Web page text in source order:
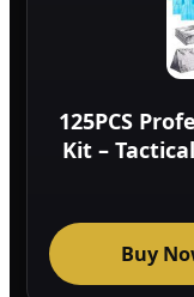
125PCS
Kit –
Buy